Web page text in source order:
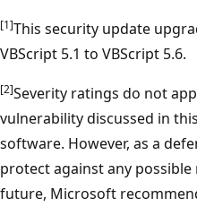
[1]This security update
VBScript 5.1 to VBScript 5.6.
[2]Severity ratings do not
vulnerability discussed in
software. However, as a
protect against any
future, Microsoft